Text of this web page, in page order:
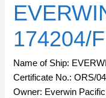
174204/
Name of Ship:
Certificate No.: ORS/
Owner: Everwin